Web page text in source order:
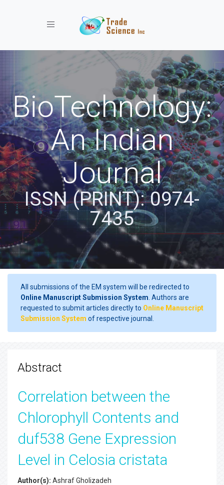
Toggle navigation
BioTechnology:
An Indian
Journal
ISSN (PRINT): 0974-
7435
All submissions of the EM system will be redirected to
Online Manuscript Submission System . Authors are
requested to submit articles directly to Online Manuscript
Submission System of respective journal.
Abstract
Correlation between the
Chlorophyll Contents and
duf538 Gene Expression
Level in Celosia cristata
Author(s): Ashraf Gholizadeh